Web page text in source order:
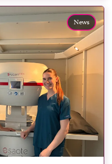
bringing services closer
and the […]
News